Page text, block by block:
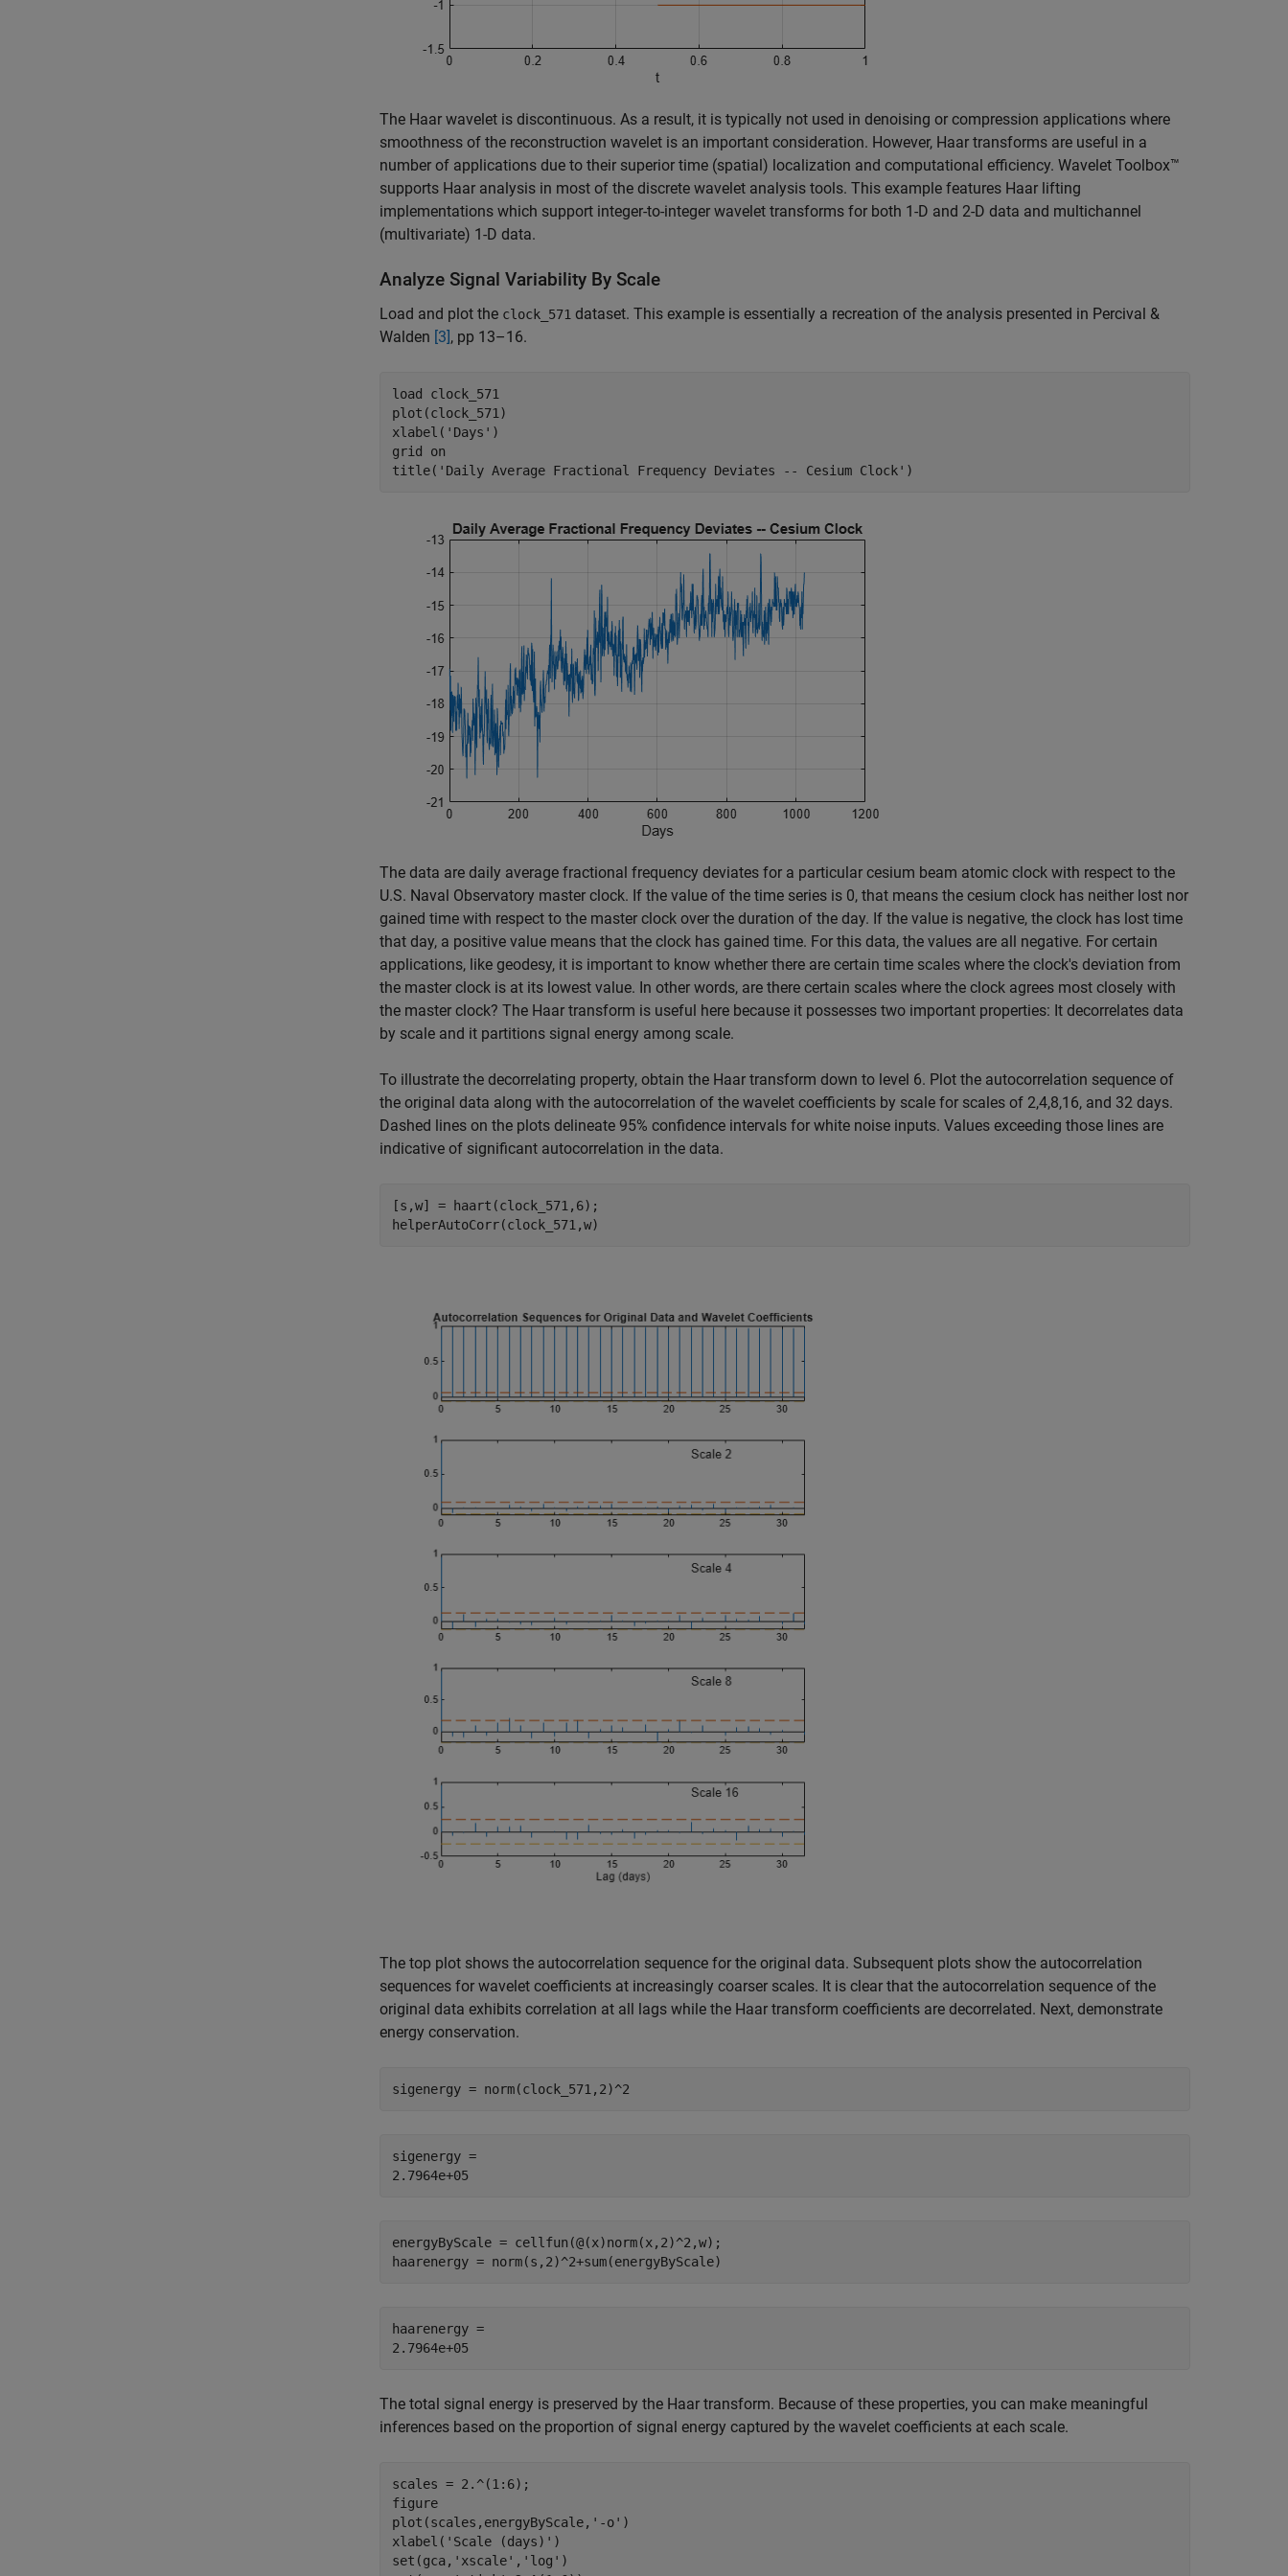
The Haar wavelet is discontinuous. As a result, it is typically not used in denoising or compression applications where
smoothness of the reconstruction wavelet is an important consideration. However, Haar transforms are useful in a
number of applications due to their superior time (spatial) localization and computational efficiency. Wavelet Toolbox™
supports Haar analysis in most of the discrete wavelet analysis tools. This example features Haar lifting
implementations which support integer-to-integer wavelet transforms for both 1-D and 2-D data and multichannel
(multivariate) 1-D data.
Analyze Signal Variability By Scale
Load and plot the clock_571 dataset. This example is essentially a recreation of the analysis presented in Percival &
Walden [3], pp 13–16.
load clock_571
plot(clock_571)
xlabel( 'Days' )
grid on
title( 'Daily Average Fractional Frequency Deviates -- Cesium Clock' )
The data are daily average fractional frequency deviates for a particular cesium beam atomic clock with respect to the
U.S. Naval Observatory master clock. If the value of the time series is 0, that means the cesium clock has neither lost nor
gained time with respect to the master clock over the duration of the day. If the value is negative, the clock has lost time
that day, a positive value means that the clock has gained time. For this data, the values are all negative. For certain
applications, like geodesy, it is important to know whether there are certain time scales where the clock's deviation from
the master clock is at its lowest value. In other words, are there certain scales where the clock agrees most closely with
the master clock? The Haar transform is useful here because it possesses two important properties: It decorrelates data
by scale and it partitions signal energy among scale.
To illustrate the decorrelating property, obtain the Haar transform down to level 6. Plot the autocorrelation sequence of
the original data along with the autocorrelation of the wavelet coefficients by scale for scales of 2,4,8,16, and 32 days.
Dashed lines on the plots delineate 95% confidence intervals for white noise inputs. Values exceeding those lines are
indicative of significant autocorrelation in the data.
[s,w] = haart(clock_571,6);
helperAutoCorr(clock_571,w)
The top plot shows the autocorrelation sequence for the original data. Subsequent plots show the autocorrelation
sequences for wavelet coefficients at increasingly coarser scales. It is clear that the autocorrelation sequence of the
original data exhibits correlation at all lags while the Haar transform coefficients are decorrelated. Next, demonstrate
energy conservation.
sigenergy = norm(clock_571,2)^2
sigenergy =
energyByScale = cellfun(@(x)norm(x,2)^2,w);
haarenergy = norm(s,2)^2+sum(energyByScale)
haarenergy =
The total signal energy is preserved by the Haar transform. Because of these properties, you can make meaningful
inferences based on the proportion of signal energy captured by the wavelet coefficients at each scale.
scales = 2.^(1:6);
figure
plot(scales,energyByScale, '-o' )
xlabel( 'Scale (days)' )
set(gca, 'xscale' , 'log' )